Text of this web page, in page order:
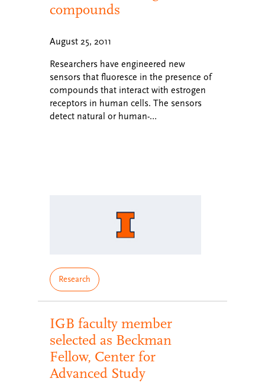
compounds
August 25, 2011
Researchers have engineered new
sensors that fluoresce in the presence of
compounds that interact with estrogen
receptors in human cells. The sensors
detect natural or human-…
Research
IGB faculty member
selected as Beckman
Fellow, Center for
Advanced Study